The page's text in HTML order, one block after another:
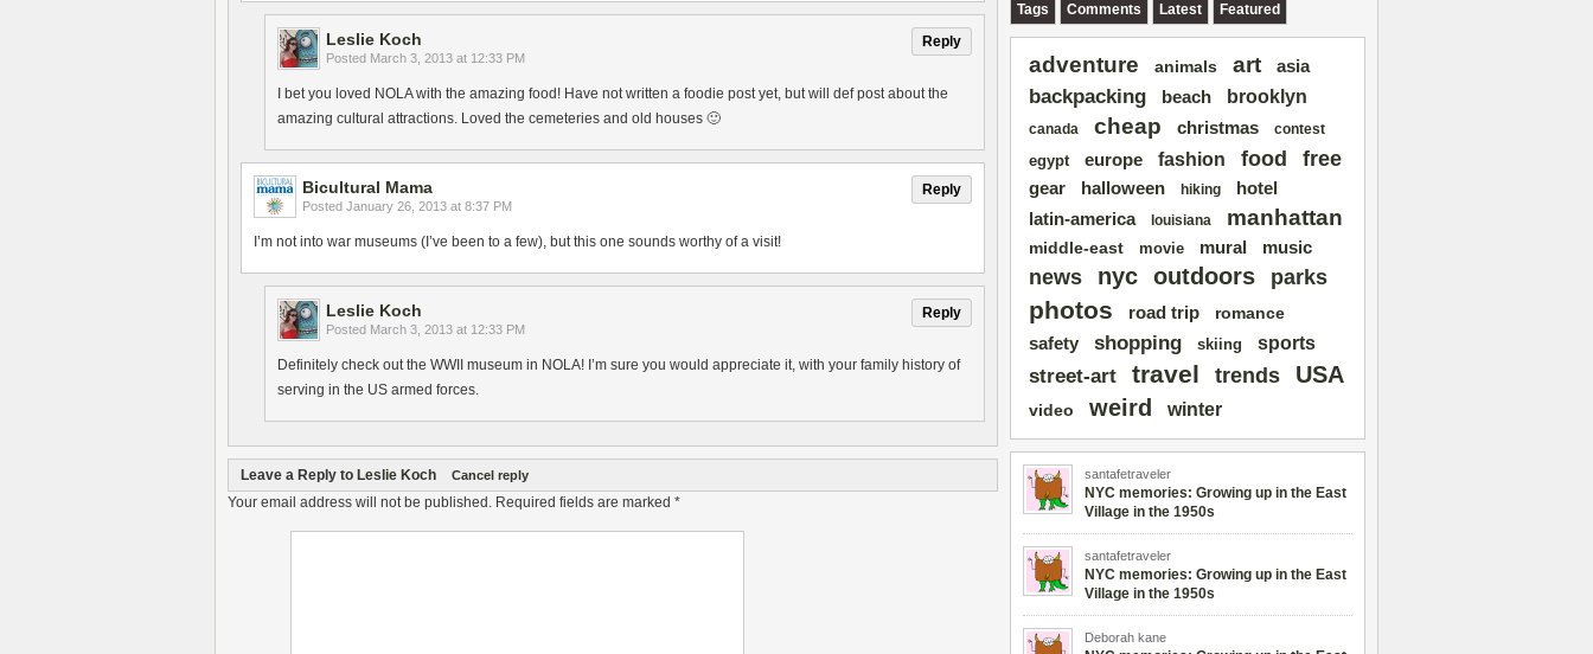
Reply
Leslie Koch
Posted March 3, 2013 at 12:33 PM
I bet you loved NOLA with the amazing food! Have not written a foodie post yet, but will def post about the
amazing cultural attractions. Loved the cemeteries and old houses 🙂
Reply
Bicultural Mama
Posted January 26, 2013 at 8:37 PM
I’m not into war museums (I’ve been to a few), but this one sounds worthy of a visit!
Reply
Leslie Koch
Posted March 3, 2013 at 12:33 PM
Definitely check out the WWII museum in NOLA! I’m sure you would appreciate it, with your family history of
serving in the US armed forces.
Leave a Reply to Leslie Koch Cancel reply
Your email address will not be published. Required fields are marked *
Tags Comments Latest Featured
adventure animals art asia
backpacking beach brooklyn
canada cheap christmas contest
egypt europe fashion food free
gear halloween hiking
hotel
latin-america
louisiana manhattan
middle-east movie mural music
news nyc outdoors parks
photos road trip romance
safety shopping skiing sports
street-art travel trends USA
video weird winter
santafetraveler
NYC memories: Growing up in the East
Village in the 1950s
santafetraveler
NYC memories: Growing up in the East
Village in the 1950s
Deborah kane